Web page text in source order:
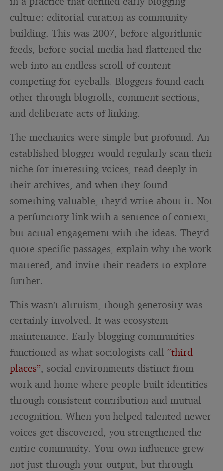
culture: editorial curation as community
building. This was 2007, before algorithmic
feeds, before social media had flattened the
web into an endless scroll of content
competing for eyeballs. Bloggers found each
other through blogrolls, comment sections,
and deliberate acts of linking.
The mechanics were simple but profound. An
established blogger would regularly scan their
niche for interesting voices, read deeply in
their archives, and when they found
something valuable, they’d write about it. Not
a perfunctory link with a sentence of context,
but actual engagement with the ideas. They’d
quote specific passages, explain why the work
mattered, and invite their readers to explore
further.
This wasn’t altruism, though generosity was
certainly involved. It was ecosystem
maintenance. Early blogging communities
functioned as what sociologists call“third
places”, social environments distinct from
work and home where people built identities
through consistent contribution and mutual
recognition. When you helped talented newer
voices get discovered, you strengthened the
entire community. Your own influence grew
not just through your output, but through